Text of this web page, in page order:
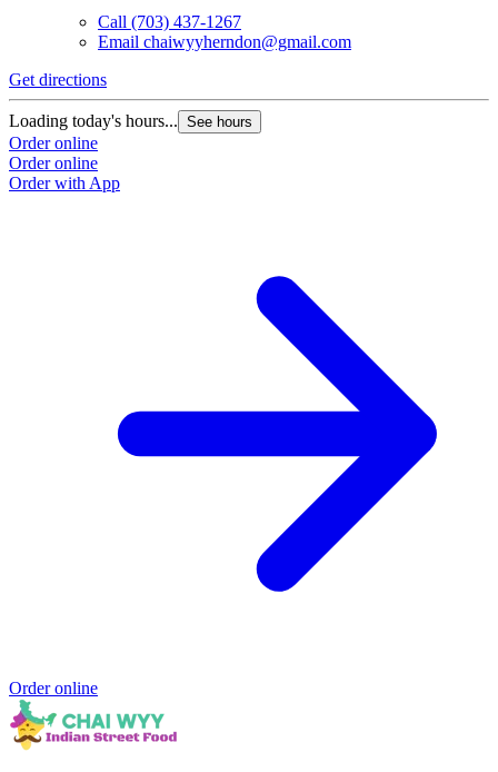
Call (703) 437-1267
Email chaiwyyherndon@gmail.com
Get directions
Loading today's hours... See hours
Order online
Order online
Order with App
Order online